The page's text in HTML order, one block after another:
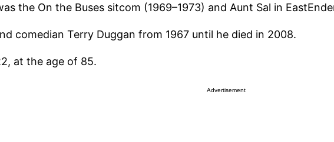
the On the Buses sitcom (1969–1973) and Aunt Sal in
comedian Terry Duggan from 1967 until he died in 2008.
at the age of 85.
Advertisement